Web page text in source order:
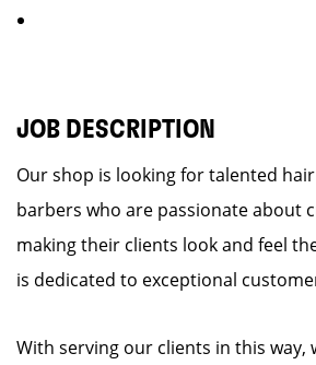
JOB DESCRIPTION
Our shop is looking for talented
barbers who are passionate about
making their clients look and feel
is dedicated to exceptional
With serving our clients in this way,